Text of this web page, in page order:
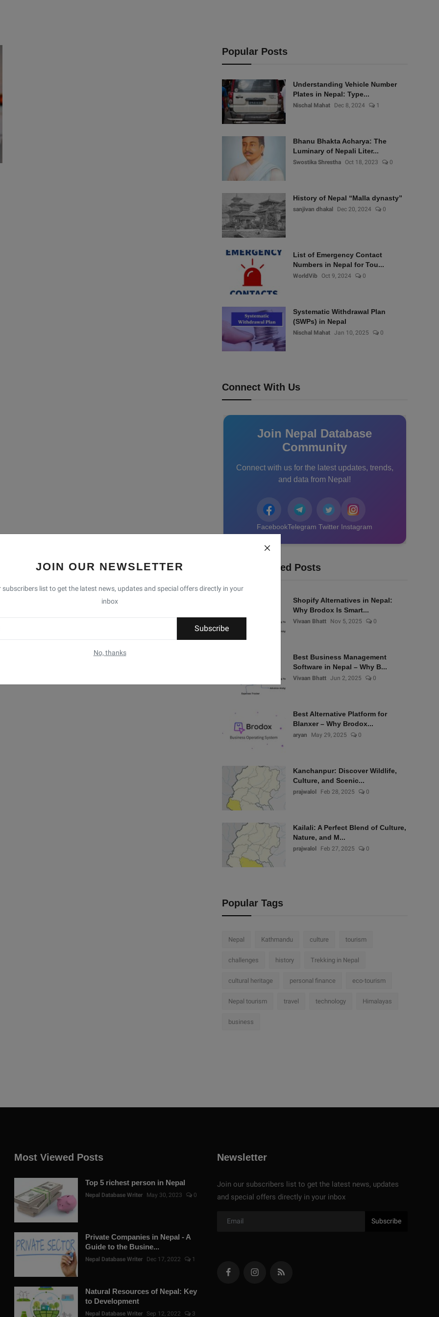
JOIN OUR NEWSLETTER
subscribers list to get the latest news, updates and special offers directly in your
inbox
Subscribe
No, thanks
Popular Posts
Understanding Vehicle Number
Plates in Nepal: Type...
Nischal Mahat Dec 8, 2024 1
Bhanu Bhakta Acharya: The
Luminary of Nepali Liter...
Swostika Shrestha Oct 18, 2023 0
History of Nepal “Malla dynasty”
sanjivan dhakal Dec 20, 2024 0
List of Emergency Contact
Numbers in Nepal for Tou...
WorldVib Oct 9, 2024 0
Systematic Withdrawal Plan
(SWPs) in Nepal
Nischal Mahat Jan 10, 2025 0
Connect With Us
Join Nepal Database
Community
Connect with us for the latest updates, trends,
and data from Nepal!
FacebookTelegram Twitter Instagram
Recommended Posts
Shopify Alternatives in Nepal:
Why Brodox Is Smart...
Vivaan Bhatt Nov 5, 2025 0
Best Business Management
Software in Nepal – Why B...
Vivaan Bhatt Jun 2, 2025 0
Best Alternative Platform for
Blanxer – Why Brodox...
aryan May 29, 2025 0
Kanchanpur: Discover Wildlife,
Culture, and Scenic...
prajwalol Feb 28, 2025 0
Kailali: A Perfect Blend of Culture,
Nature, and M...
prajwalol Feb 27, 2025 0
Popular Tags
Nepal Kathmandu culture tourism
challenges history Trekking in Nepal
cultural heritage personal finance eco-tourism
Nepal tourism travel technology Himalayas
business
Most Viewed Posts
Top 5 richest person in Nepal
Nepal Database Writer May 30, 2023 0
Private Companies in Nepal - A
Guide to the Busine...
Nepal Database Writer Dec 17, 2022 1
Natural Resources of Nepal: Key
to Development
Nepal Database Writer Sep 12, 2022 3
Newsletter
Join our subscribers list to get the latest news, updates
and special offers directly in your inbox
Subscribe